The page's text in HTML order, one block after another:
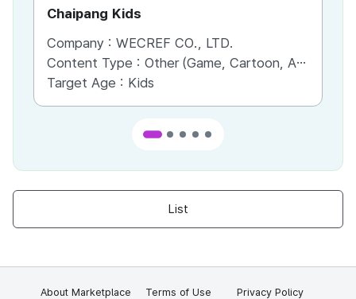
Chaipang Kids
Company : WECREF CO., LTD.
Content Type : Other (Game, Cartoon, Advertisement, Entertainment, etc.)
Target Age : Kids
List
About Marketplace Terms of Use Privacy Policy